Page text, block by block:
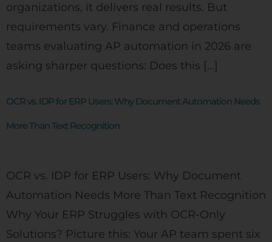
organizations, it delivers real results. But
requirements vary. Finance and operations
teams evaluating AP automation in 2026 are
asking sharper questions: Does this […]
OCR vs. IDP for ERP Users: Why Document Automation Needs
More Than Text Recognition
OCR vs. IDP for ERP Users: Why Document
Automation Needs More Than Text Recognition
Why Your ERP Struggles with OCR-Only
Solutions? Picture this: Your AP team spent six